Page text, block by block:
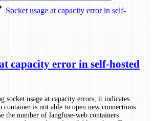
Socket usage at capacity error in self-
capacity error in self-hosted
socket usage at capacity errors, it indicates
container is not able to open new connections.
the number of langfuse-web containers